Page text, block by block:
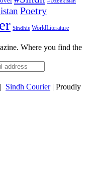
Poetry
Sindhis WorldLiterature
Where you find the
Sindh Courier| Proudly